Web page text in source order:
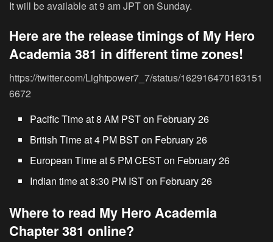
It will be available at 9 am JPT on Sunday.
Here are the release timings of My Hero
Academia 381 in different time zones!
https://twitter.com/Lightpower7_7/status/162916470163151
6672
Pacific Time at 8 AM PST on February 26
British Time at 4 PM BST on February 26
European Time at 5 PM CEST on February 26
Indian time at 8:30 PM IST on February 26
Where to read My Hero Academia
Chapter 381 online?